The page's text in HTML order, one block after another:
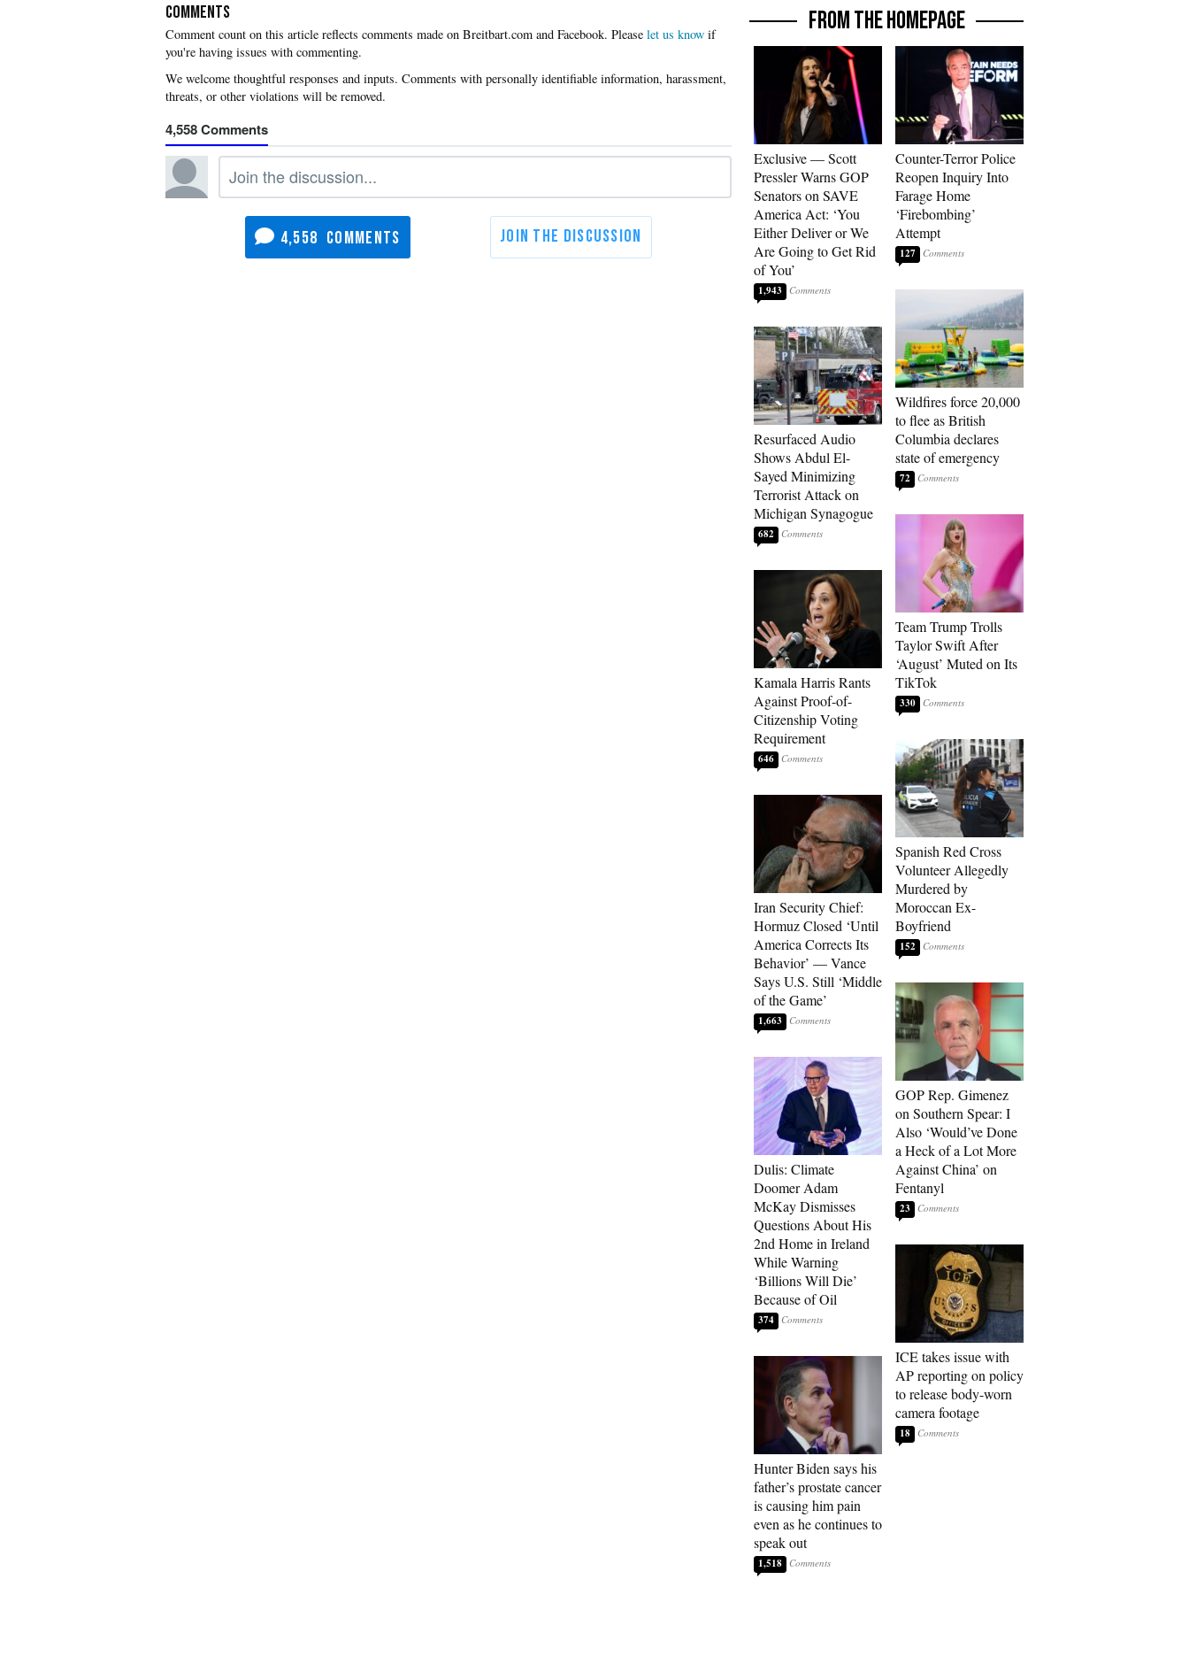
COMMENTS
Please let us know if
you're having issues with commenting.
4,558
4,558
FROM THE HOMEPAGE
Exclusive — Scott
Pressler Warns GOP
Senators on SAVE
America Act: ‘You
Either Deliver or We
Are Going to Get Rid
of You’
1,943
Resurfaced Audio
Shows Abdul El-
Sayed Minimizing
Terrorist Attack on
Michigan Synagogue
682
Kamala Harris Rants
Against Proof-of-
Citizenship Voting
Requirement
646
Iran Security Chief:
Hormuz Closed ‘Until
America Corrects Its
Behavior’ — Vance
Says U.S. Still ‘Middle
of the Game’
1,663
Dulis: Climate
Doomer Adam
McKay Dismisses
Questions About His
2nd Home in Ireland
While Warning
‘Billions Will Die’
Because of Oil
374
Hunter Biden says his
father’s prostate cancer
is causing him pain
even as he continues to
speak out
1,518
Counter-Terror Police
Reopen Inquiry Into
Farage Home
‘Firebombing’
Attempt
127
Wildfires force 20,000
to flee as British
Columbia declares
state of emergency
72
Team Trump Trolls
Taylor Swift After
‘August’ Muted on Its
TikTok
330
Spanish Red Cross
Volunteer Allegedly
Murdered by
Moroccan Ex-
Boyfriend
152
GOP Rep. Gimenez
on Southern Spear: I
Also ‘Would’ve Done
a Heck of a Lot More
Against China’ on
Fentanyl
23
ICE takes issue with
AP reporting on policy
to release body-worn
camera footage
18